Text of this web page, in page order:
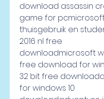
download assassin
game for
thuisgebruik en
2016 nl free
downloadmicrosoft
free download for
32 bit free
for windows 10